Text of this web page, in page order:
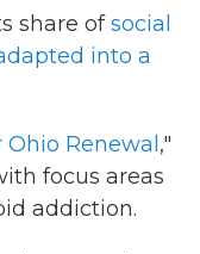
share ofsocial
into a
Ohio Renewal ,"
focus areas
addiction.